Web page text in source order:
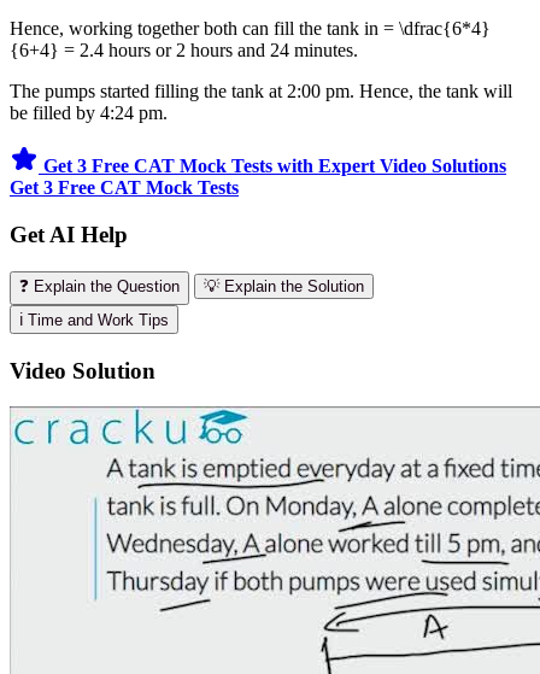
Hence, working together both can fill the tank in = \dfrac{6*4}
{6+4} = 2.4 hours or 2 hours and 24 minutes.
The pumps started filling the tank at 2:00 pm. Hence, the tank will
be filled by 4:24 pm.
Get 3 Free CAT Mock Tests with Expert Video Solutions
Get 3 Free CAT Mock Tests
Get AI Help
❓ Explain the Question
💡 Explain the Solution
ℹ️ Time and Work Tips
Video Solution